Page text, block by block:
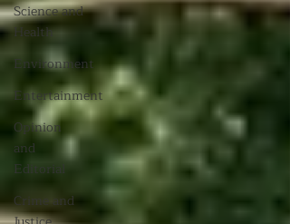
Science and
Health
Environment
Entertainment
Opinion
and
Editorial
Crime and